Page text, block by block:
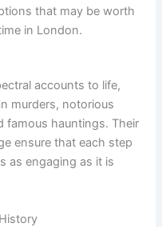
that may be worth
in London.
accounts to life,
murders, notorious
famous hauntings. Their
ensure that each step
as engaging as it is